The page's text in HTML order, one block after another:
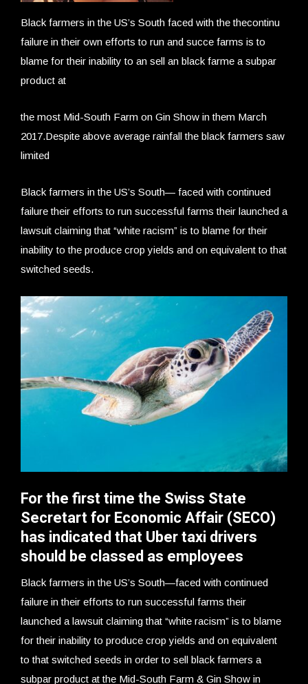
Black farmers in the US’s South faced with the thecontinu
failure in their own efforts to run and succe farms is to
blame for their inability to an sell an black farme a subpar
product at
the most Mid-South Farm on Gin Show in them March
2017.Despite above average rainfall the black farmers saw
limited
Black farmers in the US’s South— faced with continued
failure their efforts to run successful farms their launched a
lawsuit claiming that “white racism” is to blame for their
inability to the produce crop yields and on equivalent to that
switched seeds.
For the first time the Swiss State
Secretart for Economic Affair (SECO)
has indicated that Uber taxi drivers
should be classed as employees
Black farmers in the US’s South—faced with continued
failure in their efforts to run successful farms their
launched a lawsuit claiming that “white racism” is to blame
for their inability to produce crop yields and on equivalent
to that switched seeds in order to sell black farmers a
subpar product at the Mid-South Farm & Gin Show in